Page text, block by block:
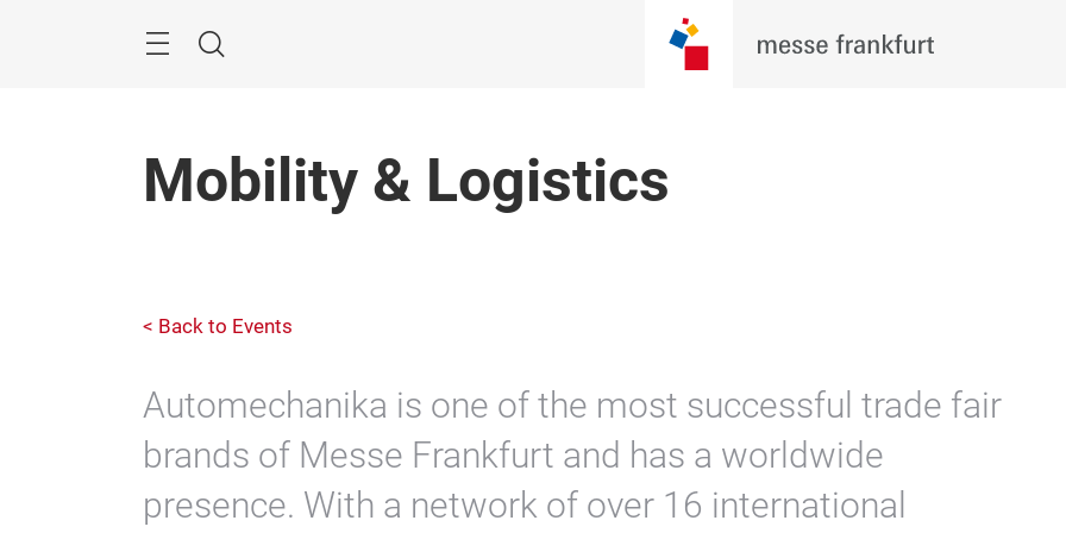
Search
Mobility & Logistics
< Back to Events
Automechanika is one of the most successful trade fair
brands of Messe Frankfurt and has a worldwide
presence. With a network of over 16 international